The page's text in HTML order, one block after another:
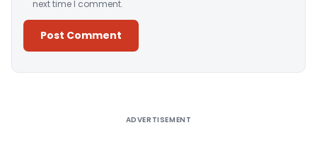
next time I comment.
ADVERTISEMENT